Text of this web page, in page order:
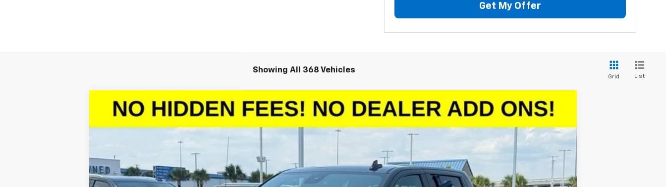
Get My Offer
Showing All 368 Vehicles
Grid List
New2026 Chevrolet Silverado 1500
VIN:1GCPACED7TZ128986Stock:TZ128986Model:CC10543
$10,602
SAVINGS
$46,923
SALE PRICE